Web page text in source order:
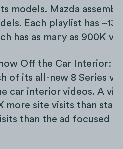
models. Mazda
Each playlist has ~13
has as many as 900K
Off the Car Interior:
of its all-new 8 Series
car interior videos. A
more site visits than
than the ad focused